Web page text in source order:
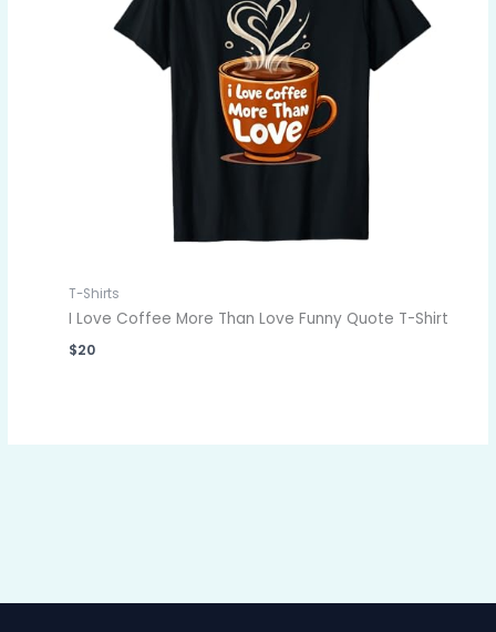
T-Shirts
I Love Coffee More Than Love Funny Quote T-Shirt
$20